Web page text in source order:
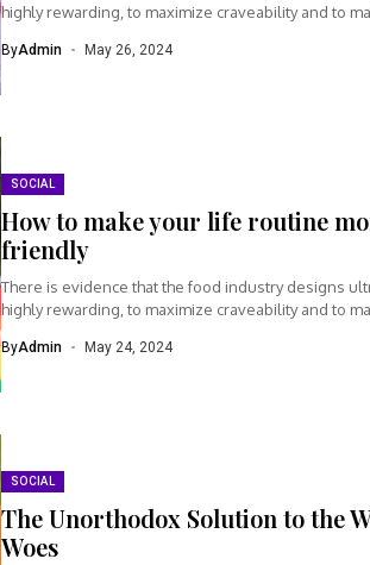
highly rewarding, to maximize craveability and to
ByAdmin May 26, 2024
SOCIAL
How to make your life routine
friendly
There is evidence that the food industry designs
highly rewarding, to maximize craveability and to
ByAdmin May 24, 2024
SOCIAL
The Unorthodox Solution to the
Woes